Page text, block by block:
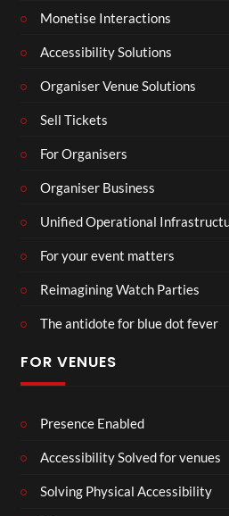
Monetise Interactions
Accessibility Solutions
Organiser Venue Solutions
Sell Tickets
For Organisers
Organiser Business
Unified Operational
For your event matters
Reimagining Watch Parties
The antidote for blue dot fever
FOR VENUES
Presence Enabled
Accessibility Solved for venues
Solving Physical Accessibility